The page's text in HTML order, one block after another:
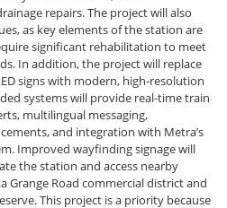
repairs. The project will also
as key elements of the station are
significant rehabilitation to meet
In addition, the project will replace
signs with modern, high-resolution
systems will provide real-time train
multilingual messaging,
and integration with Metra’s
Improved wayfinding signage will
the station and access nearby
Grange Road commercial district and
This project is a priority because